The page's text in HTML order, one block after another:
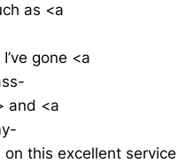
as <a
gone <a
and <a
this excellent service